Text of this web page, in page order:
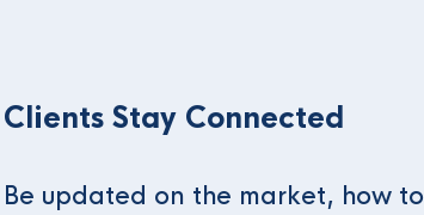
Clients Stay Connected
Be updated on the market, how to